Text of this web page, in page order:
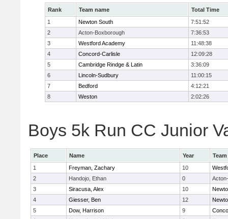
Rank Team name
Total Time
1
Newton South
7:51:52
2
Acton-Boxborough
7:36:53
3
Westford Academy
11:48:38
4
Concord-Carlisle
12:09:28
5
Cambridge Rindge & Latin
3:36:09
6
Lincoln-Sudbury
11:00:15
7
Bedford
4:12:21
8
Weston 2:02:26
Boys 5k Run CC Junior
Place Name Year
Team
1
Freyman, Zachary 10
2
Handojo, Ethan 0
3
Siracusa, Alex 10
4
Giesser, Ben 12
5
Dow, Harrison 9